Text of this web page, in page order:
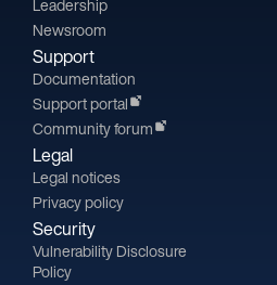
Leadership
Newsroom
Support
Documentation
Support portal
Community forum
Legal
Legal notices
Privacy policy
Security
Vulnerability Disclosure
Policy